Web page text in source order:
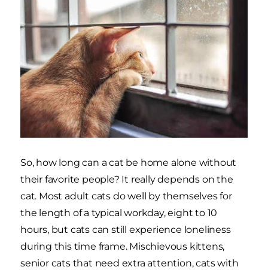
So, how long can a cat be home alone without
their favorite people? It really depends on the
cat. Most adult cats do well by themselves for
the length of a typical workday, eight to 10
hours, but cats can still experience loneliness
during this time frame. Mischievous kittens,
senior cats that need extra attention, cats with